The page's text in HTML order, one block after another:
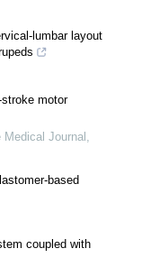
lumbar layout
motor
Medical Journal
based
coupled with